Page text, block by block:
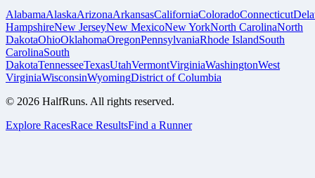
AlabamaAlaskaArizonaArkansasCaliforniaColoradoConnecticut
HampshireNew JerseyNew MexicoNew YorkNorth CarolinaNorth
DakotaOhioOklahomaOregonPennsylvaniaRhode IslandSouth
CarolinaSouth
DakotaTennesseeTexasUtahVermontVirginiaWashingtonWest
VirginiaWisconsinWyomingDistrict of Columbia
© 2026 HalfRuns. All rights reserved.
Explore RacesRace ResultsFind a Runner